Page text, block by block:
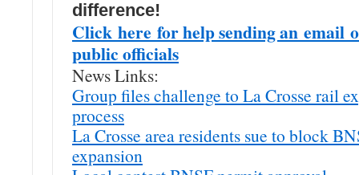
difference!
Click here for help sending an email
public officials
News Links:
Group files challenge to La Crosse rail
process
La Crosse area residents sue to block
expansion